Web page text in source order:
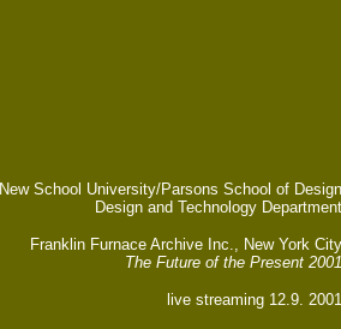
New School University/Parsons School of
Design and Technology
Franklin Furnace Archive Inc., New YorkCity
The Future of the Present 2001
live streaming 12.9.